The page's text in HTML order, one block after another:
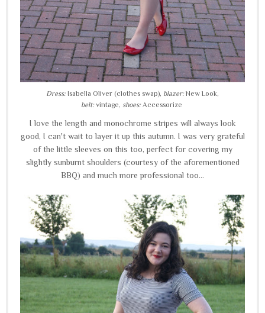
Dress: Isabella Oliver (clothes swap), blazer: New Look,
belt: vintage, shoes: Accessorize
I love the length and monochrome stripes will always look
good, I can't wait to layer it up this autumn. I was very grateful
of the little sleeves on this too, perfect for covering my
slightly sunburnt shoulders (courtesy of the aforementioned
BBQ) and much more professional too...